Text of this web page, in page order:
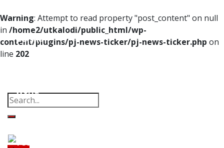
Warning: Attempt to read property "post_content" on null
in /home2/utkalodi/public_html/wp-
content/plugins/pj-news-ticker/pj-news-ticker.php on
line 202
Home
Odisha
World
Tech